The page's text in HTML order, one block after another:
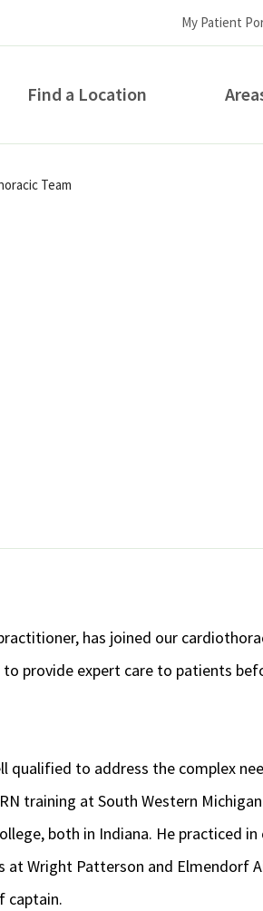
My Patient
Find a Location
can we help
Team
has joined our
provide expert care to patients
qualified to address the complex
training at South Western
both in Indiana. He practiced in
Wright Patterson and Elmendorf
captain.